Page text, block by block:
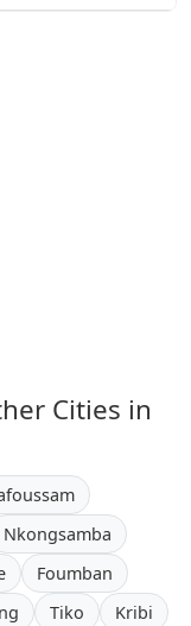
Cities in
Nkongsamba
Foumban
Tiko
Kribi